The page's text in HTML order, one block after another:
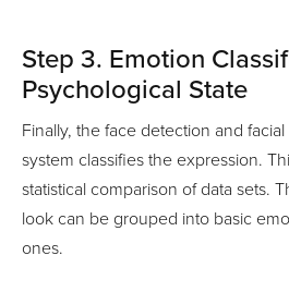
Step 3. Emotion
Psychological State
Finally, the face detection and
system classifies the expression.
statistical comparison of data sets.
look can be grouped into basic
ones.